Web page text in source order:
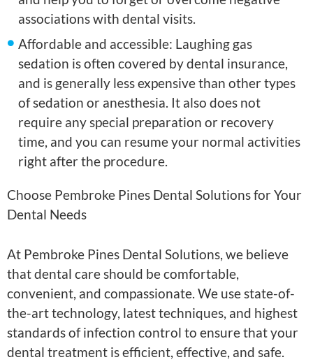
associations with dental visits.
Affordable and accessible: Laughing gas
sedation is often covered by dental insurance,
and is generally less expensive than other types
of sedation or anesthesia. It also does not
require any special preparation or recovery
time, and you can resume your normal activities
right after the procedure.
Choose Pembroke Pines Dental Solutions for Your
Dental Needs
At Pembroke Pines Dental Solutions, we believe
that dental care should be comfortable,
convenient, and compassionate. We use state-of-
the-art technology, latest techniques, and highest
standards of infection control to ensure that your
dental treatment is efficient, effective, and safe.